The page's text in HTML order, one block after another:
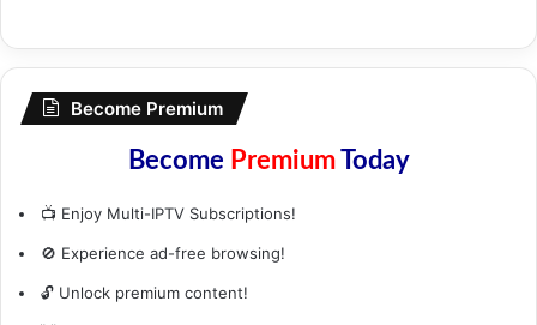
Become Premium
Become PremiumToday
📺 Enjoy Multi-IPTV Subscriptions!
🚫 Experience ad-free browsing!
🔓 Unlock premium content!